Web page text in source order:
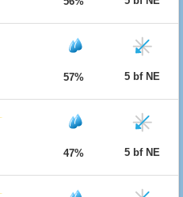
57% 5 bf NE
47% 5 bf NE